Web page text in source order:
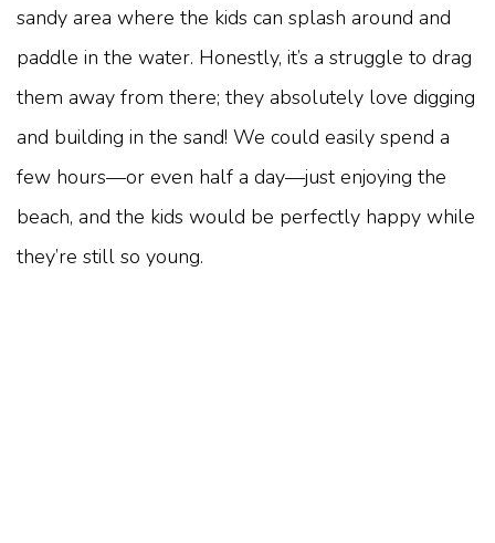
sandy area where the kids can splash around and
paddle in the water. Honestly, it’s a struggle to drag
them away from there; they absolutely love digging
and building in the sand! We could easily spend a
few hours—or even half a day—just enjoying the
beach, and the kids would be perfectly happy while
they’re still so young.